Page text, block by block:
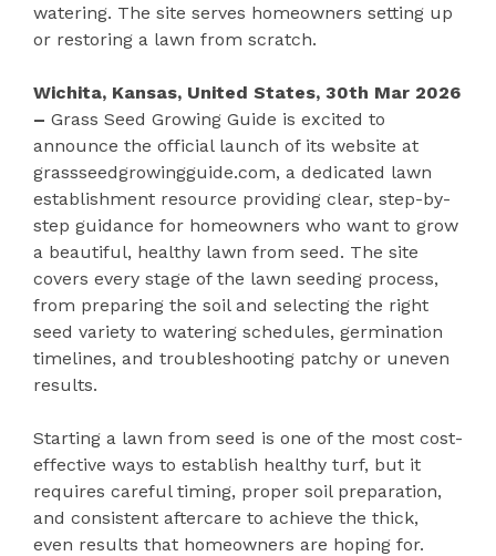
watering. The site serves homeowners setting up
or restoring a lawn from scratch.
Wichita, Kansas, United States, 30th Mar 2026
– Grass Seed Growing Guide is excited to
announce the official launch of its website at
grassseedgrowingguide.com, a dedicated lawn
establishment resource providing clear, step-by-
step guidance for homeowners who want to grow
a beautiful, healthy lawn from seed. The site
covers every stage of the lawn seeding process,
from preparing the soil and selecting the right
seed variety to watering schedules, germination
timelines, and troubleshooting patchy or uneven
results.
Starting a lawn from seed is one of the most cost-
effective ways to establish healthy turf, but it
requires careful timing, proper soil preparation,
and consistent aftercare to achieve the thick,
even results that homeowners are hoping for.